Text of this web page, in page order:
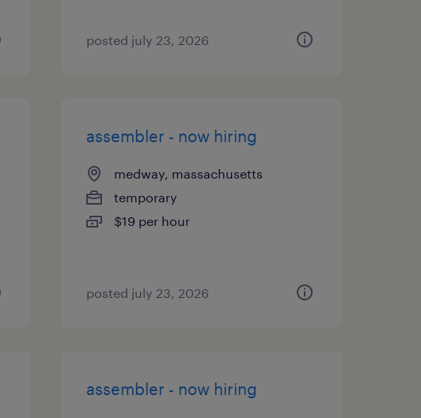
posted july 23, 2026
assembler - now hiring
medway, massachusetts
temporary
$19 per hour
posted july 23, 2026
assembler - now hiring